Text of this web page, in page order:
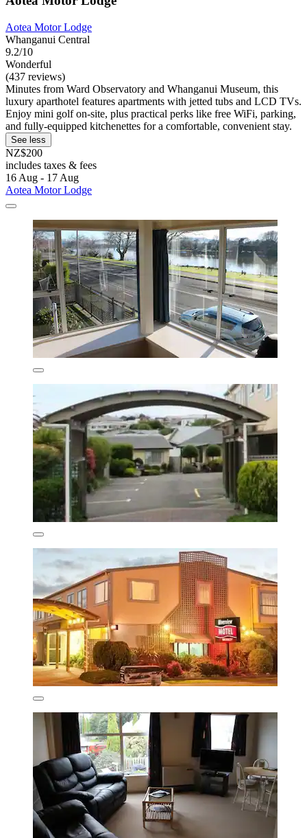
Aotea Motor Lodge
Whanganui Central
9.2/10
Wonderful
(437 reviews)
Minutes from Ward Observatory and Whanganui Museum, this
luxury aparthotel features apartments with jetted tubs and LCD TVs.
Enjoy mini golf on-site, plus practical perks like free WiFi, parking,
and fully-equipped kitchenettes for a comfortable, convenient stay.
See less
NZ$200
includes taxes & fees
16 Aug - 17 Aug
Aotea Motor Lodge